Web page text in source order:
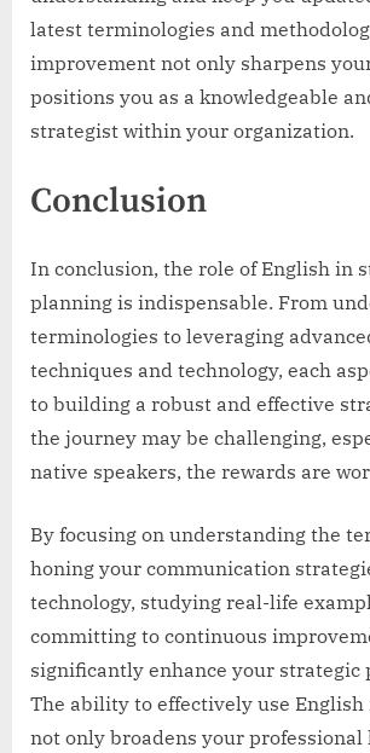
latest terminologies and
improvement not only sharpens
positions you as a knowledgeable
strategist within your organization.
Conclusion
In conclusion, the role of English in
planning is indispensable. From
terminologies to leveraging
techniques and technology, each
to building a robust and effective
the journey may be challenging,
native speakers, the rewards are
By focusing on understanding the
honing your communication
technology, studying real-life
committing to continuous
significantly enhance your strategic
The ability to effectively use
not only broadens your professional